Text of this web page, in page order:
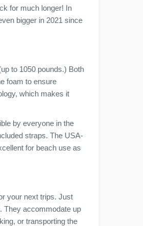
for much longer! In
bigger in 2021 since
to 1050 pounds.) Both
foam to ensure
which makes it
by everyone in the
straps. The USA-
for beach use as
your next trips. Just
They accommodate up
or transporting the